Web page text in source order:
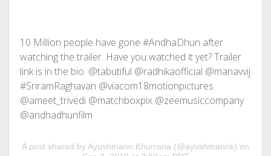
10 Million people have gone #AndhaDhun after
watching the trailer. Have you watched it yet? Trailer
link is in the bio. @tabutiful @radhikaofficial @manavvij
#SriramRaghavan @viacom18motionpictures
@ameet_trivedi @matchboxpix @zeemusiccompany
@andhadhunfilm
A post shared by Ayushmann Khurrana (@ayushmannk) on